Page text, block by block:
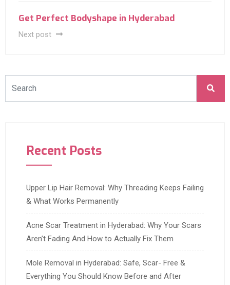
Get Perfect Bodyshape in Hyderabad
Next post
Recent Posts
Upper Lip Hair Removal: Why Threading Keeps Failing
& What Works Permanently
Acne Scar Treatment in Hyderabad: Why Your Scars
Aren’t Fading And How to Actually Fix Them
Mole Removal in Hyderabad: Safe, Scar- Free &
Everything You Should Know Before and After